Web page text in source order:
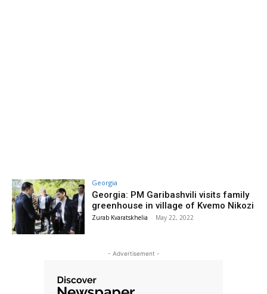
Georgia
Georgia: PM Garibashvili visits family
greenhouse in village of Kvemo Nikozi
Zurab Kvaratskhelia - May 22, 2022
- Advertisement -